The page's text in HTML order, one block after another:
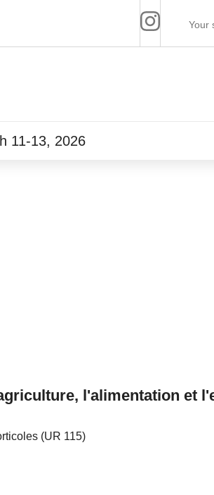
11-13, 2026
l'alimentation et
(UR 115)